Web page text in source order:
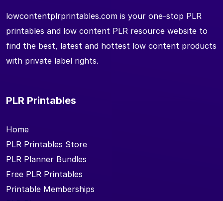
lowcontentplrprintables.com is your one-stop PLR
printables and low content PLR resource website to
find the best, latest and hottest low content products
with private label rights.
PLR Printables
Home
PLR Printables Store
PLR Planner Bundles
Free PLR Printables
Printable Memberships